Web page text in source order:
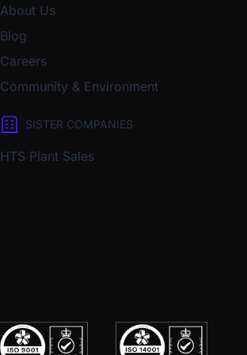
About Us
Blog
Careers
Community & Environment
SISTER COMPANIES
HTS Plant Sales